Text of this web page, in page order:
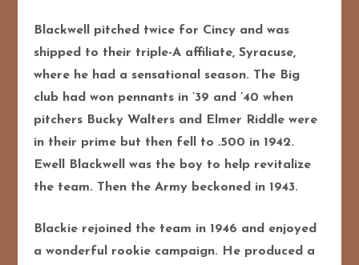
Blackwell pitched twice for Cincy and was
shipped to their triple-A affiliate, Syracuse,
where he had a sensational season. The Big
club had won pennants in ’39 and ’40 when
pitchers Bucky Walters and Elmer Riddle were
in their prime but then fell to .500 in 1942.
Ewell Blackwell was the boy to help revitalize
the team. Then the Army beckoned in 1943.
Blackie rejoined the team in 1946 and enjoyed
a wonderful rookie campaign. He produced a